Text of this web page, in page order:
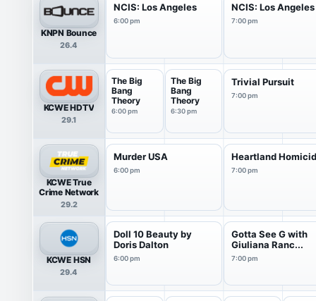
KNPN Bounce
26.4
NCIS: Los Angeles
6:00 pm
NCIS: Los Angeles
7:00 pm
KCWE HDTV
29.1
The Big
Bang
Theory
6:00 pm
The Big
Bang
Theory
6:30 pm
Trivial Pursuit
7:00 pm
KCWE True
Crime Network
29.2
Murder USA
6:00 pm
Heartland
7:00 pm
KCWE HSN
29.4
Doll 10 Beauty by
Doris Dalton
6:00 pm
Gotta See G with
Giuliana Ranc...
7:00 pm